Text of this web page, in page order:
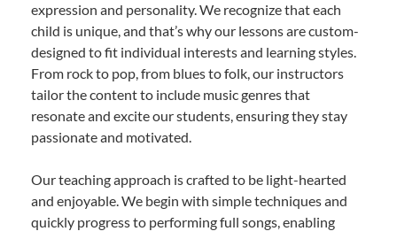
expression and personality. We recognize that each
child is unique, and that’s why our lessons are custom-
designed to fit individual interests and learning styles.
From rock to pop, from blues to folk, our instructors
tailor the content to include music genres that
resonate and excite our students, ensuring they stay
passionate and motivated.
Our teaching approach is crafted to be light-hearted
and enjoyable. We begin with simple techniques and
quickly progress to performing full songs, enabling